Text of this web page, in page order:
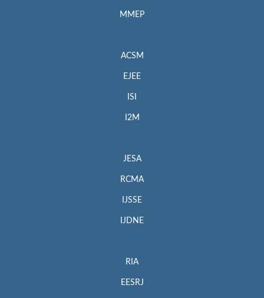
MMEP
ACSM
EJEE
ISI
I2M
JESA
RCMA
IJSSE
IJDNE
RIA
EESRJ